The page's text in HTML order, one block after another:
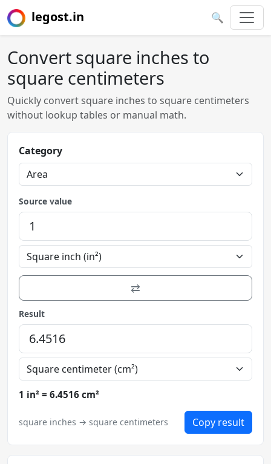
legost.in 🔍
Convert square inches to
square centimeters
Quickly convert square inches to square centimeters
without lookup tables or manual math.
Category
Source value
⇄
Result
1 in² = 6.4516 cm²
square inches → square centimeters Copy result